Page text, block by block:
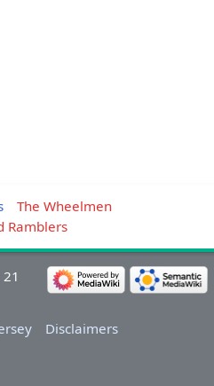
The Wheelmen
Ramblers
Disclaimers